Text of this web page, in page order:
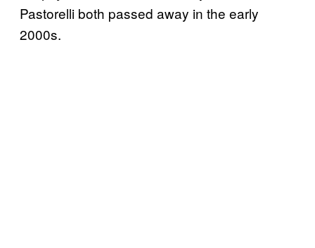
Pastorelli both passed away in the early
2000s.